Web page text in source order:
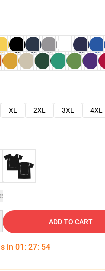
XL 2XL 3XL
4XL
ADD TO CART
in 01 : 27: 54